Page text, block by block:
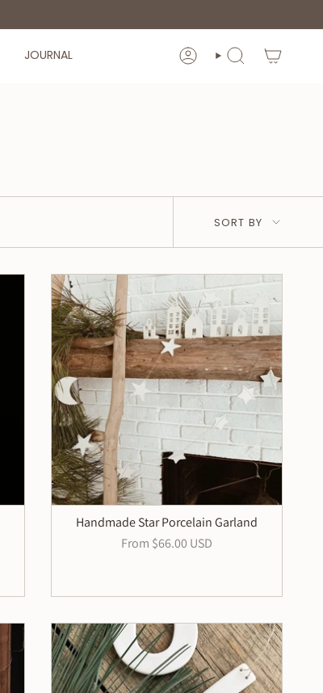
JOURNAL ACCOUNTSEARCH
Sort
by
SORT BY
Handmade Star Porcelain Garland
From $66.00 USD